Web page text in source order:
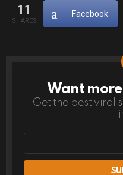
11
SHARES
Facebook
NEWSLETTER
Want
Get the best viral